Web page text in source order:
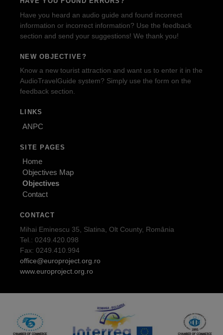
Have you heard an audio guide and found incorrect
information or incorrect information? Use the feedback
section and send your suggestions! We thank you!
NEW OBJECTIVE?
Know a new tourist attraction and want us to enter it in the
AudioTravelGuide system? Simply use the form on the
feedback section.
LINKS
ANPC
SITE PAGES
Home
Objectives Map
Objectives
Contact
CONTACT
Mihai Eminescu 35, Slatina, Olt County, România
Tel.: 0249.420.098
Fax: 0249.410.994
office@europroject.org.ro
www.europroject.org.ro